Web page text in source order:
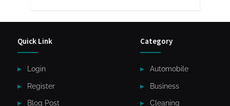
Quick Link
Login
Register
Blog Post
Category
Automobile
Business
Cleaning